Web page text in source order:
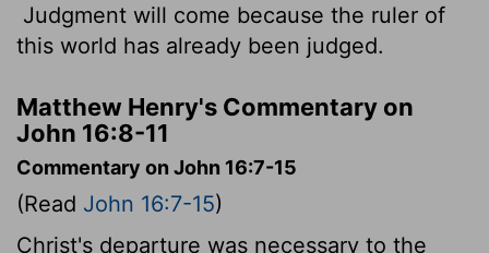
Judgment will come because the ruler of
this world has already been judged.
Matthew Henry's Commentary on
John 16:8-11
Commentary on John 16:7-15
(Read John 16:7-15)
Christ's departure was necessary to the